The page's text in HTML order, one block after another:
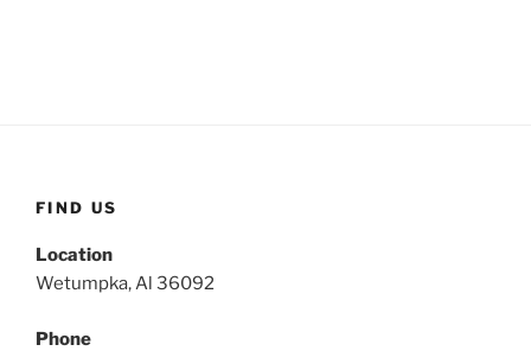
FIND US
Location
Wetumpka, Al 36092
Phone